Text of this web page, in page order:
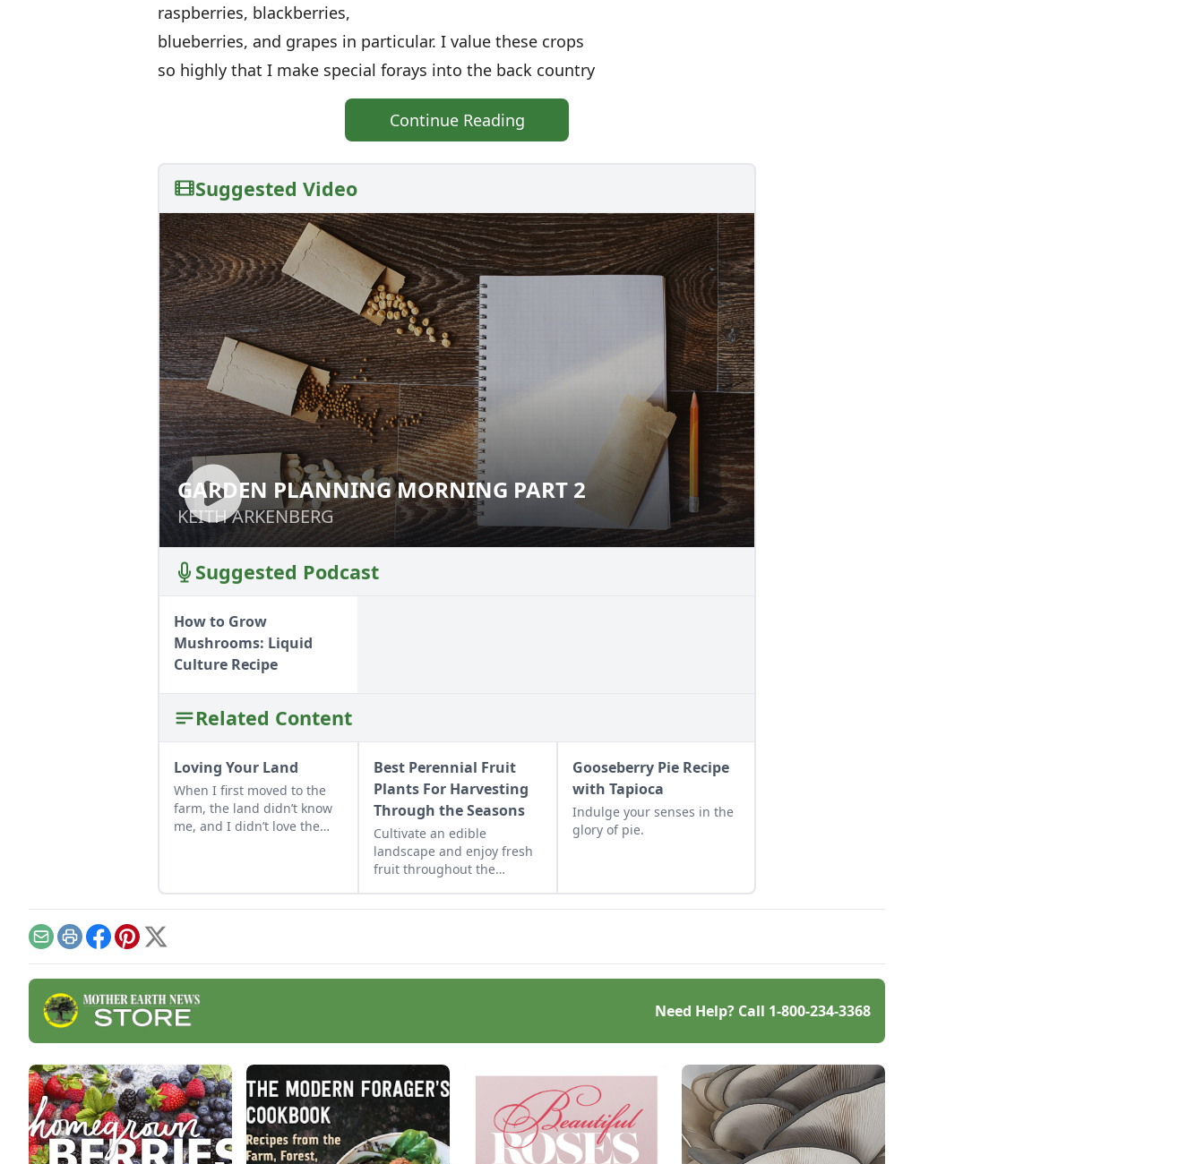
raspberries, blackberries,
blueberries, and grapes in particular. I value these crops
so highly that I make special forays into the back country
Continue Reading
Suggested Video
GARDEN PLANNING MORNING PART 2
KEITH ARKENBERG
GARDEN PLANNING MORNING PART 2
KEITH ARKENBERG
Suggested Podcast
How to Grow
Mushrooms: Liquid
Culture Recipe
Related Content
Loving Your Land
When I first moved to the
farm, the land didn’t know
me, and I didn’t love the
hard seasons and flourish
during easy ones.
Best Perennial Fruit
Plants For Harvesting
Through the Seasons
Cultivate an edible
landscape and enjoy fresh
fruit throughout the
Gooseberry Pie Recipe
with Tapioca
Indulge your senses in the
glory of pie.
EmailPrintFacebook
Pinterest
X
Need Help? Call 1-800-234-3368